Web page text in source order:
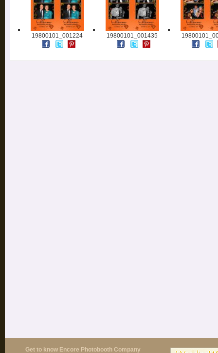
19800101_001224 19800101_001435
Get to know Encore Photobooth Company